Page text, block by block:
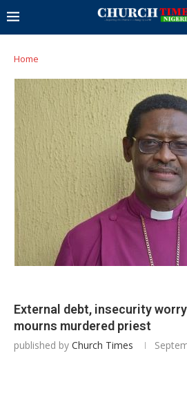
Home
External debt, insecurity
mourns murdered priest
published by Church Times